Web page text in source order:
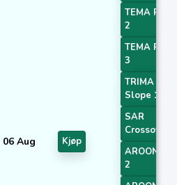
06 Aug Kjøp
TEMA Price
2
TEMA Price
3
TRIMA
Slope 1
SAR
Crossover
2